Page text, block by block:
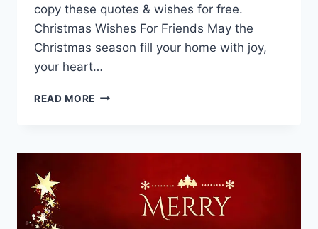
copy these quotes & wishes for free.
Christmas Wishes For Friends May the
Christmas season fill your home with joy,
your heart…
READ MORE MERRY
FRIENDS,